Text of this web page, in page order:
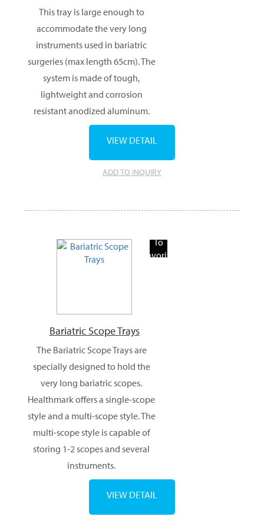
This tray is large enough to
accommodate the very long
instruments used in bariatric
surgeries (max length 65cm). The
system is made of tough,
lightweight and corrosion
resistant anodized aluminum.
ADD TO INQUIRY
VIEW DETAIL
To
Favorite
Bariatric Scope Trays
The Bariatric Scope Trays are
specially designed to hold the
very long bariatric scopes.
Healthmark offers a single-scope
style and a multi-scope style. The
multi-scope style is capable of
storing 1-2 scopes and several
instruments.
VIEW DETAIL